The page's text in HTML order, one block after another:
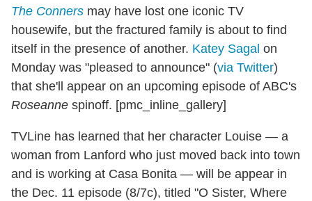
The Conners may have lost one iconic TV
housewife, but the fractured family is about to find
itself in the presence of another. Katey Sagal on
Monday was "pleased to announce" (via Twitter)
that she'll appear on an upcoming episode of ABC's
Roseanne spinoff. [pmc_inline_gallery]
TVLine has learned that her character Louise — a
woman from Lanford who just moved back into town
and is working at Casa Bonita — will be appear in
the Dec. 11 episode (8/7c), titled "O Sister, Where